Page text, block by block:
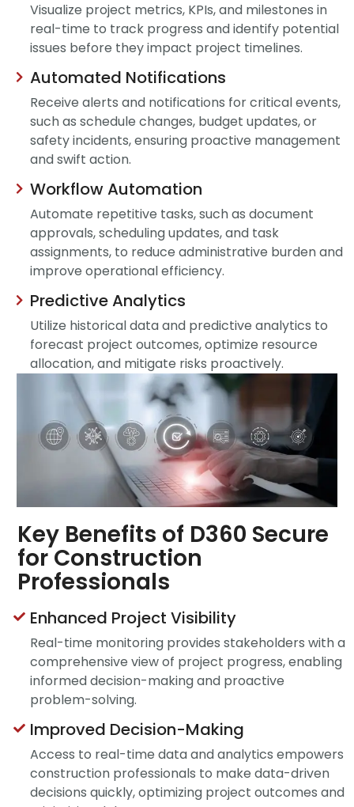
Visualize project metrics, KPIs, and milestones in
real-time to track progress and identify potential
issues before they impact project timelines.
Automated Notifications
Receive alerts and notifications for critical events,
such as schedule changes, budget updates, or
safety incidents, ensuring proactive management
and swift action.
Workflow Automation
Automate repetitive tasks, such as document
approvals, scheduling updates, and task
assignments, to reduce administrative burden and
improve operational efficiency.
Predictive Analytics
Utilize historical data and predictive analytics to
forecast project outcomes, optimize resource
allocation, and mitigate risks proactively.
Key Benefits of D360 Secure
for Construction
Professionals
Enhanced Project Visibility
Real-time monitoring provides stakeholders with a
comprehensive view of project progress, enabling
informed decision-making and proactive
problem-solving.
Improved Decision-Making
Access to real-time data and analytics empowers
construction professionals to make data-driven
decisions quickly, optimizing project outcomes and